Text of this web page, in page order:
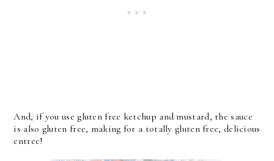
And, if you use gluten free ketchup and mustard, the sauce
is also gluten free, making for a totally gluten free, delicious
entree!